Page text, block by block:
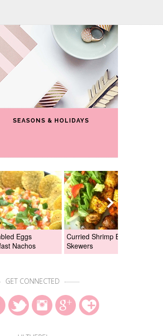
SEASONS & HOLIDAYS
Eggs
Nachos
Curried Shrimp Boil
Skewers
GET CONNECTED